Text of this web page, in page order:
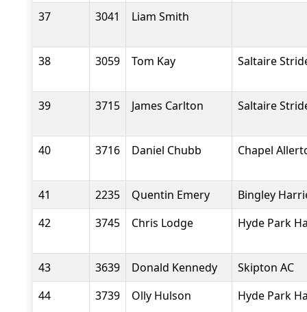
37
3041 Liam Smith
38 3059 Tom Kay Saltaire
39 3715 James Carlton Saltaire
40 3716 Daniel Chubb Chapel
41 2235 Quentin Emery
Bingley
42
3745 Chris Lodge Hyde Park
43 3639 Donald Kennedy
Skipton AC
44
3739 Olly Hulson Hyde Park